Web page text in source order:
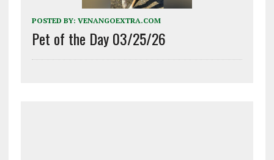
POSTED BY: VENANGOEXTRA.COM
Pet of the Day 03/25/26